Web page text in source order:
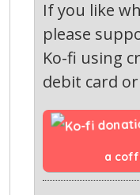
If you like
please
Ko-fi using
debit card or
a